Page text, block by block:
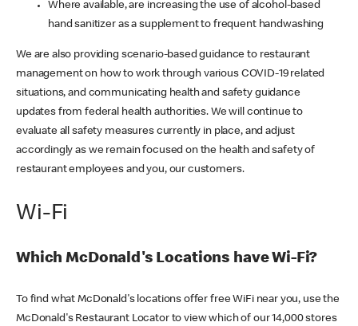
Where available, are increasing the use of alcohol-based
hand sanitizer as a supplement to frequent handwashing
We are also providing scenario-based guidance to restaurant
management on how to work through various COVID-19 related
situations, and communicating health and safety guidance
updates from federal health authorities. We will continue to
evaluate all safety measures currently in place, and adjust
accordingly as we remain focused on the health and safety of
restaurant employees and you, our customers.
Wi-Fi
Which McDonald's Locations have Wi-Fi?
To find what McDonald's locations offer free WiFi near you, use the
McDonald's Restaurant Locator to view which of our 14,000 stores